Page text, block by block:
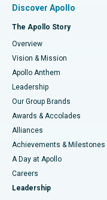
Find Dentist
Find Pediatric
Find Dermatologist
Find Urologist
Best Hospital in P H
Best Heart Centre in
Best Hospital in
Best Hospital in
Best Hospital in
Best Hospital in Kovai
Best Hospital in
Best Hospital in
Fast Track Daycare
Sleeve Gastrectomy
Lasik Surgery
Liposuction
Coronary Angiogram
Transcatheter Aortic
MitraClip Valve Repair
Discover Apollo
The Apollo Story
Overview
Vision & Mission
Apollo Anthem
Leadership
Our Group Brands
Awards & Accolades
Alliances
Achievements & Milestones
A Day at Apollo
Careers
Leadership